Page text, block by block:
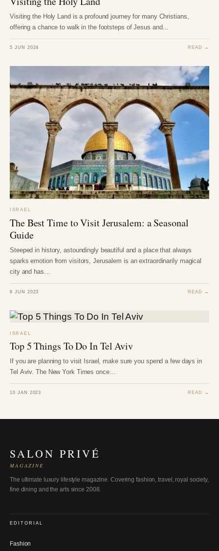
Visiting the Holy Land is a profound journey for many Christians,
offering a chance to walk in the footsteps of Jesus and…
5 JUN 2024 READ →
ISRAEL
The Best Time to Visit Jerusalem: a Seasonal
Guide
Steeped in history, astoundingly beautiful and a place that always
sparks emotion from visitors, Jerusalem is an extraordinarily magical
city and has…
8 JUN 2023 READ →
ISRAEL
Top 5 Things To Do In Tel Aviv
If you are planning to visit Israel, make sure you spend a few days in
Tel Aviv. The New York Times once…
10 JAN 2023 READ →
SALON PRIVÉ
MAGAZINE
The ultimate luxury lifestyle magazine. Covering fashion, travel, royal society,
fine dining and the arts since 2008.
EDITORIAL
Fashion